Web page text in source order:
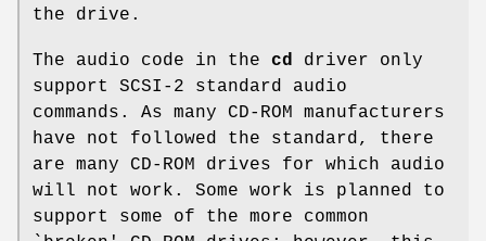
the drive.
The audio code in the cd driver only
support SCSI-2 standard audio
commands. As many CD-ROM manufacturers
have not followed the standard, there
are many CD-ROM drives for which audio
will not work. Some work is planned to
support some of the more common